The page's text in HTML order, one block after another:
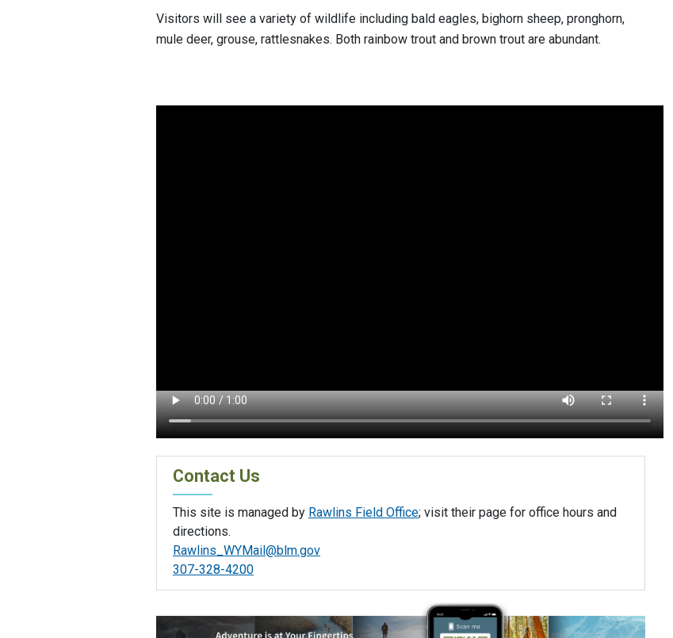
Visitors will see a variety of wildlife including bald eagles, bighorn sheep, pronghorn,
mule deer, grouse, rattlesnakes. Both rainbow trout and brown trout are abundant.
Contact Us
This site is managed by Rawlins Field Office; visit their page for office hours and
directions.
Rawlins_WYMail@blm.gov
307-328-4200